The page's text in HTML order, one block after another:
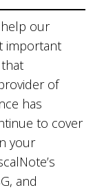
our
important
of
has
to cover
your
and